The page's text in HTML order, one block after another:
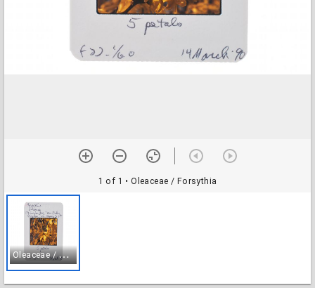
1 of 1 • Oleaceae / Forsythia
O
leaceae / Forsythia